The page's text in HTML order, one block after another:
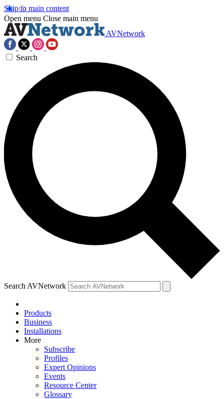
Skip to main content
Open menu Close main menu
AVNetwork
Search
Search AVNetwork
Products
Business
Installations
More
Subscribe
Profiles
Expert Opinions
Events
Resource Center
Glossary